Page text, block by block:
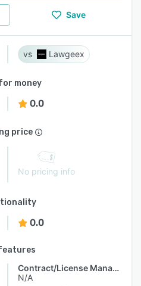
Save
Lawgeex
money
0.0
price
No pricing info
0.0
Contract/License Management
N/A